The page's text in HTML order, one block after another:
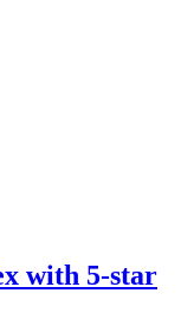
with 5-star